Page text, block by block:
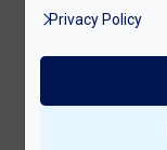
Privacy Policy